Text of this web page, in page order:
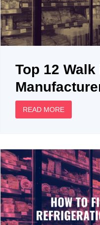
Top 12
READ MORE